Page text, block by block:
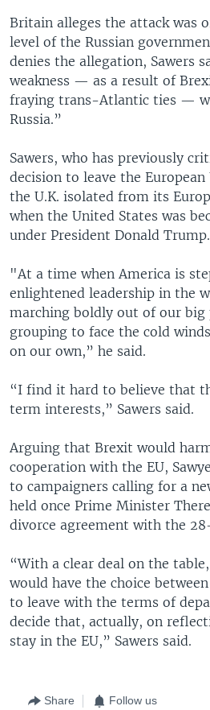
Britain alleges the attack was
level of the Russian
denies the allegation, Sawers
weakness — as a result of
fraying trans-Atlantic ties —
Russia.”
Sawers, who has previously
decision to leave the
the U.K. isolated from its
when the United States was
under President Donald Trump.
"At a time when America is
enlightened leadership in the
marching boldly out of our big
grouping to face the cold
on our own,” he said.
“I find it hard to believe that
term interests,” Sawers said.
Arguing that Brexit would
cooperation with the EU,
to campaigners calling for a
held once Prime Minister
divorce agreement with the
“With a clear deal on the
would have the choice
to leave with the terms of
decide that, actually, on
stay in the EU,” Sawers said.
Share Follow us